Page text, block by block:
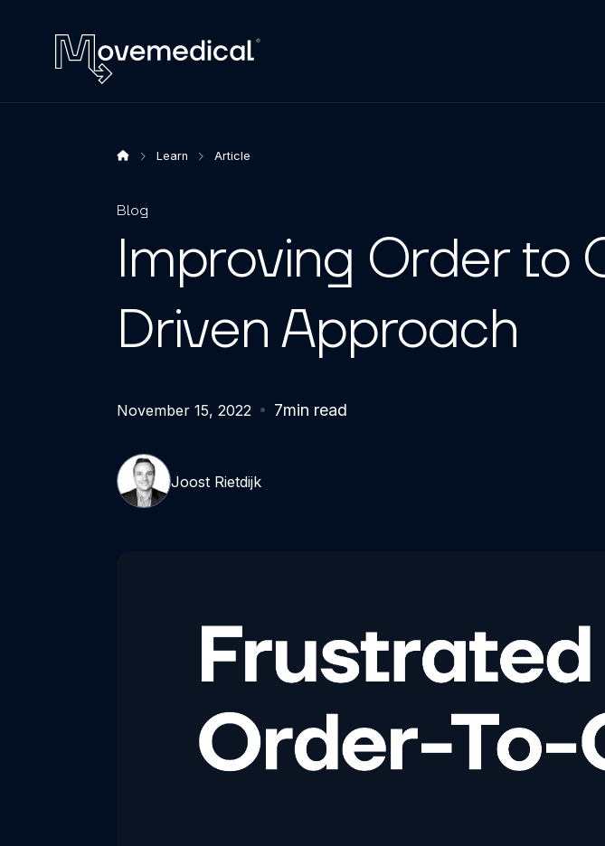
Learn Article
Blog
Improving Order to
Driven Approach
November 15, 2022 7min read
Joost Rietdijk